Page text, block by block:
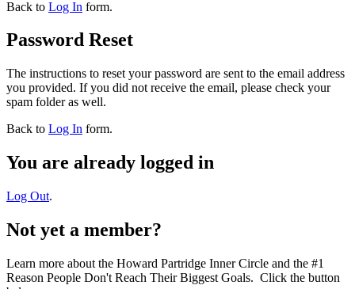
Back to Log In form.
Password Reset
The instructions to reset your password are sent to the email address
you provided. If you did not receive the email, please check your
spam folder as well.
Back to Log In form.
You are already logged in
Log Out.
Not yet a member?
Learn more about the Howard Partridge Inner Circle and the #1
Reason People Don't Reach Their Biggest Goals. Click the button